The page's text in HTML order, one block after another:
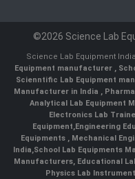
©2026 Science Lab
Science Lab Equipment
Equipment manufacturer ,
Scienntific Lab Equipment
Manufacturer in India ,
Analytical Lab Equipment
Electronics Lab
Equipment,Engineering
Equipments ,Mechanical
India,School Lab Equipments
Manufacturers, Educational
Physics Lab